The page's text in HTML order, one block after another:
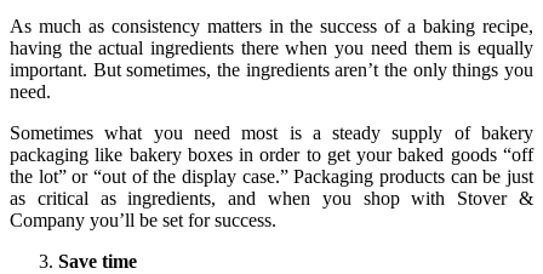
As much as consistency matters in the success of a baking recipe,
having the actual ingredients there when you need them is equally
important. But sometimes, the ingredients aren’t the only things you
need.
Sometimes what you need most is a steady supply of bakery
packaging like bakery boxes in order to get your baked goods “off
the lot” or “out of the display case.” Packaging products can be just
as critical as ingredients, and when you shop with Stover &
Company you’ll be set for success.
Save time